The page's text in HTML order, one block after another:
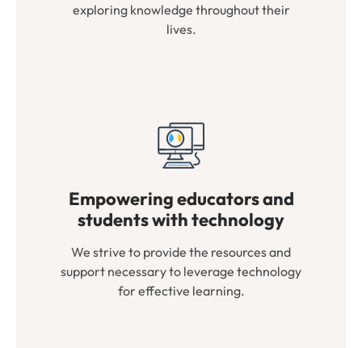
exploring knowledge throughout their
lives.
Empowering educators and
students with technology
We strive to provide the resources and
support necessary to leverage technology
for effective learning.